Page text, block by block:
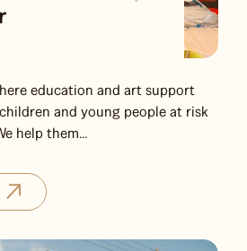
education and art support
and young people at risk
help them...